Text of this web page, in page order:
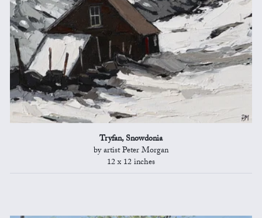
Tryfan, Snowdonia
by artist Peter Morgan
12 x 12 inches